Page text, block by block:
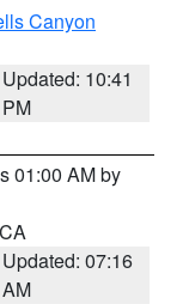
Canyon
Updated: 10:41
PM
01:00 AM by
Updated: 07:16
AM